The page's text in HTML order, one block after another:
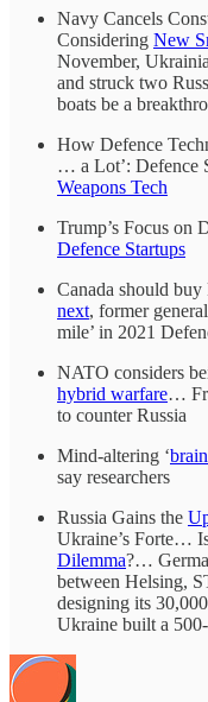
Navy Cancels
Considering New
November,
and struck two
boats be a
How Defence
… a Lot’: Defence
Weapons Tech
Trump’s Focus on
Defence Startups
Canada should
next, former
mile’ in 2021
NATO considers
hybrid warfare…
to counter Russia
Mind-altering ‘
say researchers
Russia Gains the
Ukraine’s Forte…
Dilemma?…
between Helsing,
designing its
Ukraine built a